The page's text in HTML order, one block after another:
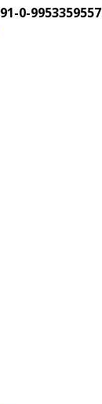
91-0-9953359557